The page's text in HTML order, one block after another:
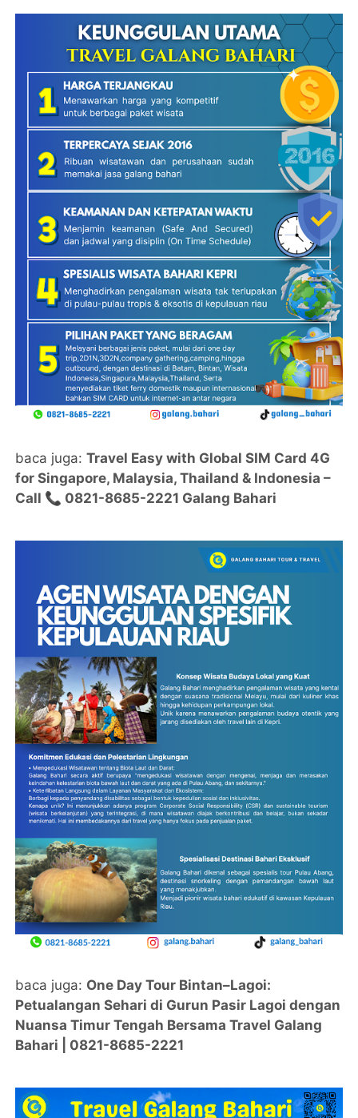
baca juga:Travel Easy with Global SIM Card 4G
for Singapore, Malaysia, Thailand & Indonesia –
Call 📞 0821-8685-2221 Galang Bahari
baca juga: One Day Tour Bintan–Lagoi:
Petualangan Sehari di Gurun Pasir Lagoi dengan
Nuansa Timur Tengah Bersama Travel Galang
Bahari | 0821-8685-2221